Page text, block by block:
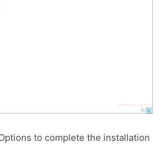
to complete the installation